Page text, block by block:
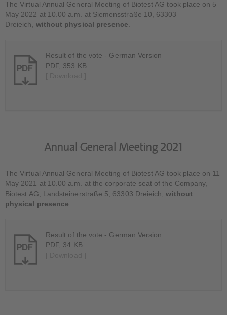
The Virtual Annual General Meeting of Biotest AG took place on 5
May 2022 at 10.00 a.m. at Siemensstraße 10, 63303
Dreieich, without physical presence.
Result of the vote - German Version
PDF, 353 KB
Annual General Meeting 2021
The Virtual Annual General Meeting of Biotest AG took place on 11
May 2021 at 10.00 a.m. at the corporate seat of the Company,
Biotest AG, Landsteinerstraße 5, 63303 Dreieich,without
physical presence.
Result of the vote - German Version
PDF, 34 KB